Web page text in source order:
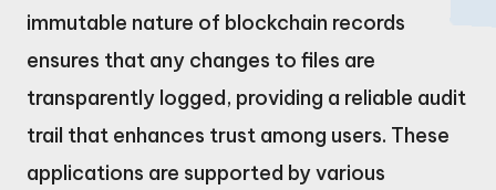
immutable nature of blockchain records
ensures that any changes to files are
transparently logged, providing a reliable audit
trail that enhances trust among users. These
applications are supported by various